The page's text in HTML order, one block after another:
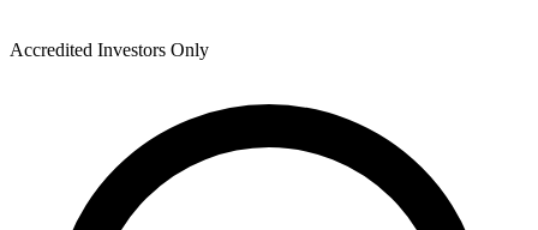
Accredited Investors Only